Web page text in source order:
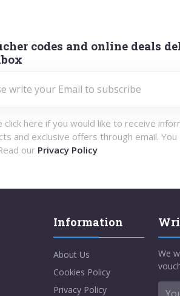
codes and online deals
click here if you would like to receive
and exclusive offers through email. You
our Privacy Policy
Information
About Us
Cookies Policy
Privacy Policy
We